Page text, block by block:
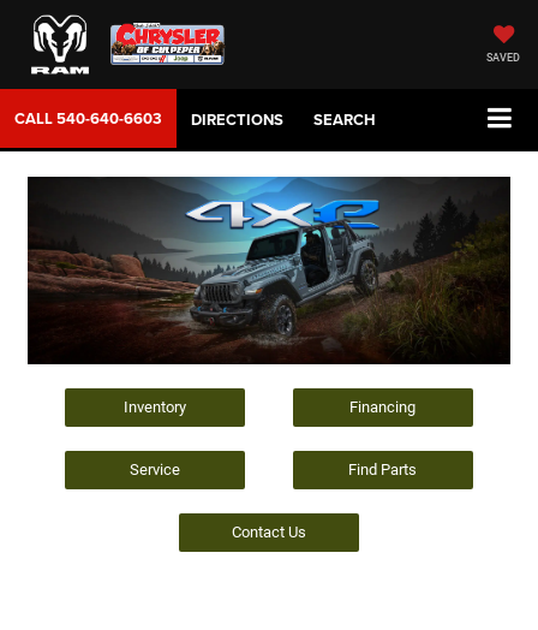
SAVED
CALL540-640-6603 DIRECTIONS SEARCH
Inventory Financing
Service Find Parts
Contact Us